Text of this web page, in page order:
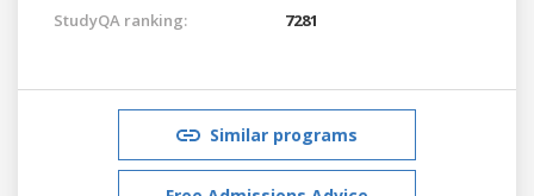
StudyQA ranking: 7281
Similar programs